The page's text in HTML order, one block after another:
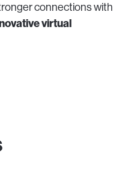
connections with
virtual